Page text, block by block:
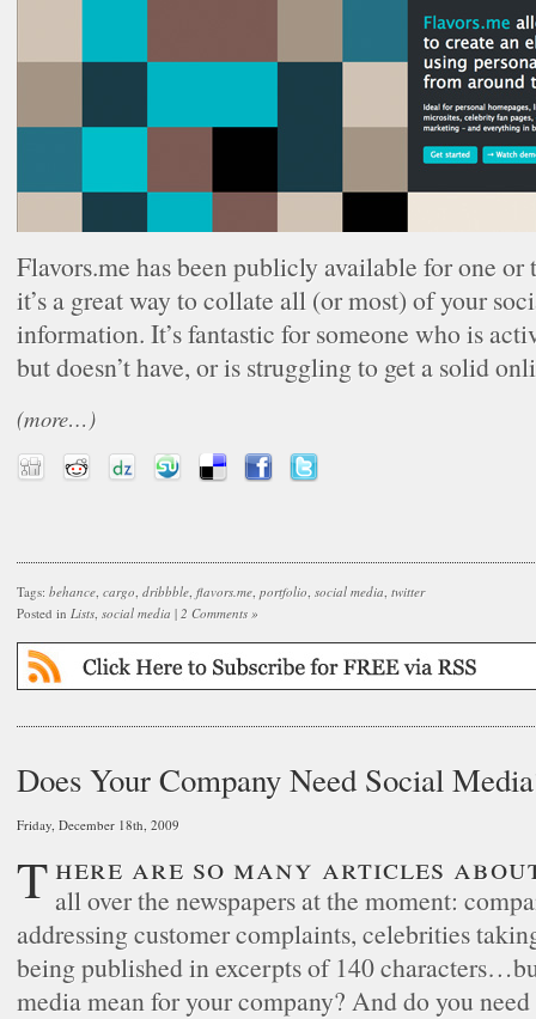
Flavors.me has been publicly available for one or
it’s a great way to collate all (or most) of your
information. It’s fantastic for someone who is
but doesn’t have, or is struggling to get a solid
(more…)
Tags: behance, cargo, dribbble, flavors.me, portfolio, social media, twitter
Posted in Lists, social media | 2 Comments »
Does Your Company Need Social
Friday, December 18th, 2009
There are so many articles about social media all over the newspapers at the moment:
addressing customer complaints, celebrities
being published in excerpts of 140
media mean for your company? And do you